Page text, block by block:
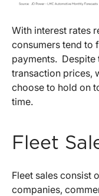
With interest rates
consumers tend to
payments. Despite
transaction prices,
choose to hold on
time.
Fleet
Fleet sales consist
companies,